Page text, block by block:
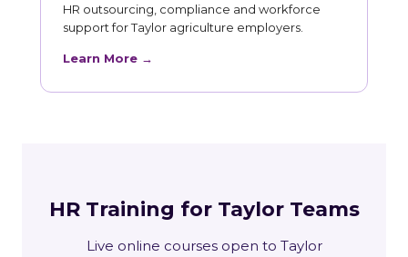
HR outsourcing, compliance and workforce
support for Taylor agriculture employers.
Learn More →
HR Training for Taylor Teams
Live online courses open to Taylor